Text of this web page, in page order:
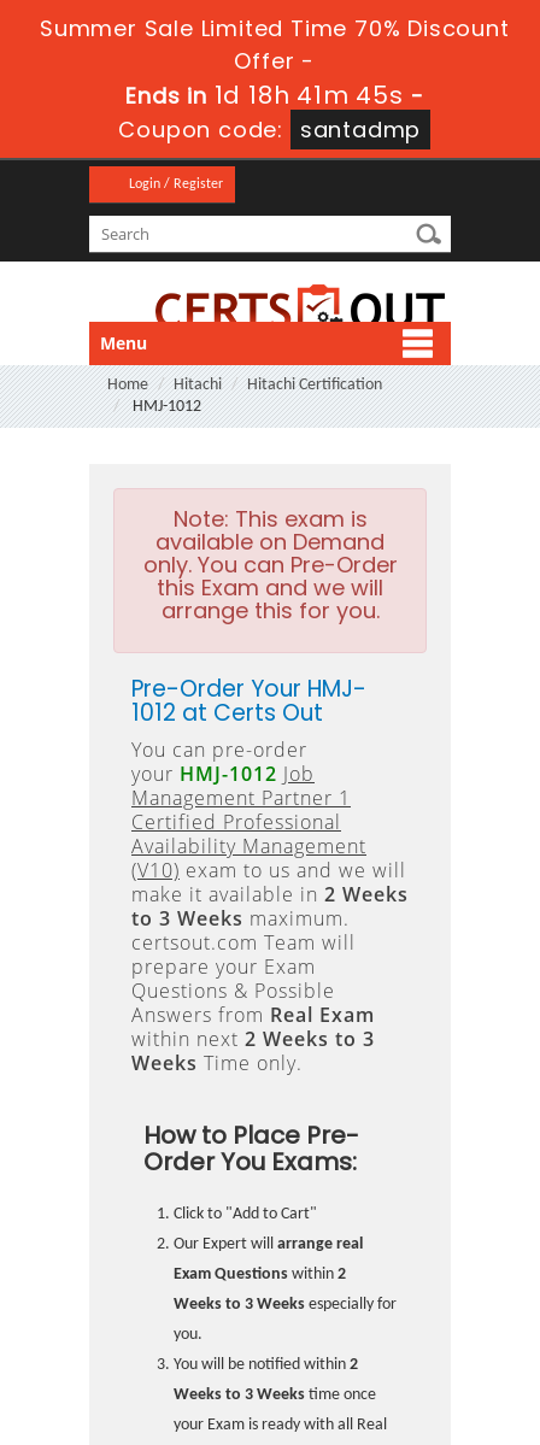
Summer Sale Limited Time 70% Discount
Offer -
Ends in 1d 18h 41m 44s -
Coupon code:
santadmp
Login / Register
Menu
Home Hitachi
Hitachi Certification
HMJ-1012
Note: This exam is
available on Demand
only. You can Pre-Order
this Exam and we will
arrange this for you.
Pre-Order Your HMJ-
1012 at Certs Out
You can pre-order
your HMJ-1012 Job
Management Partner 1
Certified Professional
Availability Management
(V10) exam to us and we will
make it available in 2 Weeks
to 3 Weeks maximum.
certsout.com Team will
prepare your Exam
Questions & Possible
Answers from Real Exam
within next 2 Weeks to 3
Weeks Time only.
How to Place Pre-
Order You Exams:
Click to "Add to Cart"
Our Expert will arrange real
Exam Questions within 2
Weeks to 3 Weeks especially for
you.
You will be notified within 2
Weeks to 3 Weeks time once
your Exam is ready with all Real